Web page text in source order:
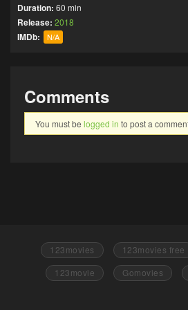
Duration: 60 min
Release: 2018
IMDb: N/A
Comments
You must be logged in to post a
123movies 123movies free
123movie
Gomovies